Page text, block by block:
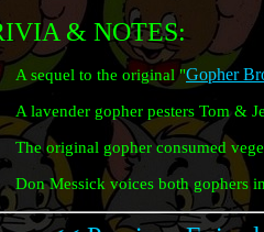
& NOTES:
A sequel to the original "Gopher
A lavender gopher pesters Tom &
The original gopher consumed
Don Messick voices both gophers